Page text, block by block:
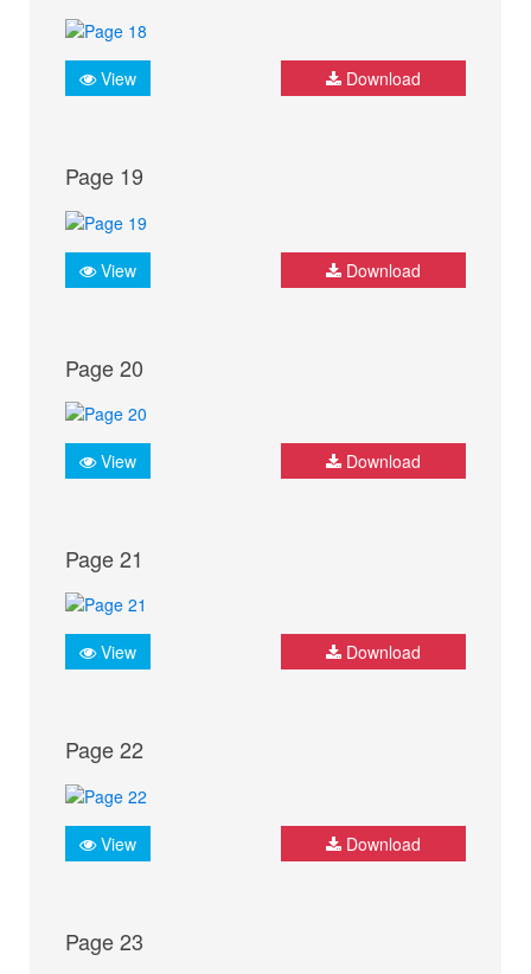
View Download
Page 19
View Download
Page 20
View Download
Page 21
View Download
Page 22
View Download
Page 23